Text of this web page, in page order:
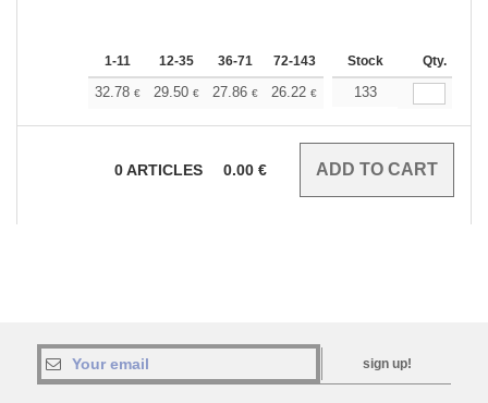
1-11 12-35 36-71 72-143 144-287 288 +
Stock Qty.
32.78 € 29.50 € 27.86 € 26.22 € 24.58€
133
0ARTICLES 0.00 €
sign up!